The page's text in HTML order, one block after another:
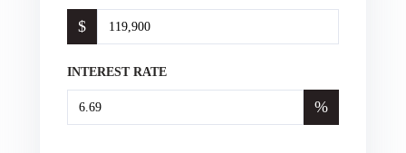
$
INTEREST RATE
%